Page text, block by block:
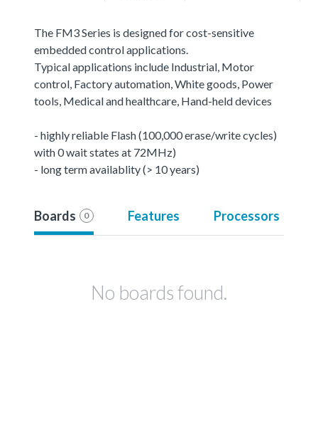
The FM3 Series is designed for cost-sensitive
embedded control applications.
Typical applications include Industrial, Motor
control, Factory automation, White goods, Power
tools, Medical and healthcare, Hand-held devices
- highly reliable Flash (100,000 erase/write cycles)
with 0 wait states at 72MHz)
- long term availablity (> 10 years)
Boards 0 Features Processors
No boards found.